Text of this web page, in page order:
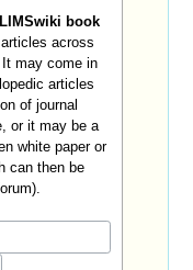
LIMSwiki book
across
may come in
articles
of journal
or it may be a
white paper or
can then be